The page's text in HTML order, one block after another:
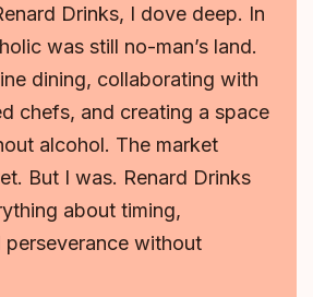
Drinks, I dove deep. In
was still no-man’s land.
dining, collaborating with
chefs, and creating a space
alcohol. The market
But I was. Renard Drinks
about timing,
perseverance without